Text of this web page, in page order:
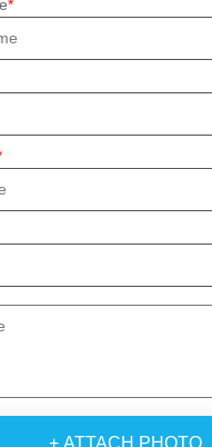
+ ATTACH PHOTO